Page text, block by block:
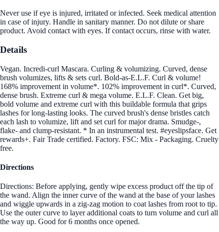
Never use if eye is injured, irritated or infected. Seek medical attention
in case of injury. Handle in sanitary manner. Do not dilute or share
product. Avoid contact with eyes. If contact occurs, rinse with water.
Details
Vegan. Incredi-curl Mascara. Curling & volumizing. Curved, dense
brush volumizes, lifts & sets curl. Bold-as-E.L.F. Curl & volume!
168% improvement in volume*. 102% improvement in curl*. Curved,
dense brush. Extreme curl & mega volume. E.L.F. Clean. Get big,
bold volume and extreme curl with this buildable formula that grips
lashes for long-lasting looks. The curved brush's dense bristles catch
each lash to volumize, lift and set curl for major drama. Smudge-,
flake- and clump-resistant. * In an instrumental test. #eyeslipsface. Get
rewards+. Fair Trade certified. Factory. FSC: Mix - Packaging. Cruelty
free.
Directions
Directions: Before applying, gently wipe excess product off the tip of
the wand. Align the inner curve of the wand at the base of your lashes
and wiggle upwards in a zig-zag motion to coat lashes from root to tip.
Use the outer curve to layer additional coats to turn volume and curl all
the way up. Good for 6 months once opened.